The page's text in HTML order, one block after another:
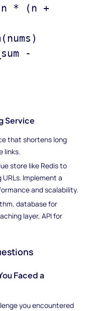
* (n +
-
Service
that shortens long
links.
store like Redis to
Implement a
and scalability.
database for
layer, API for
Faced a
you encountered